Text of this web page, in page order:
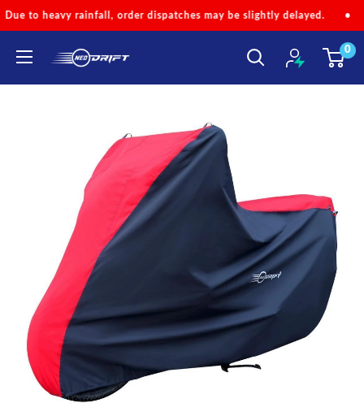
Skip
to
content
may be slightly delayed. • Code 'NEOMONSOON'
NEODRIFT
0